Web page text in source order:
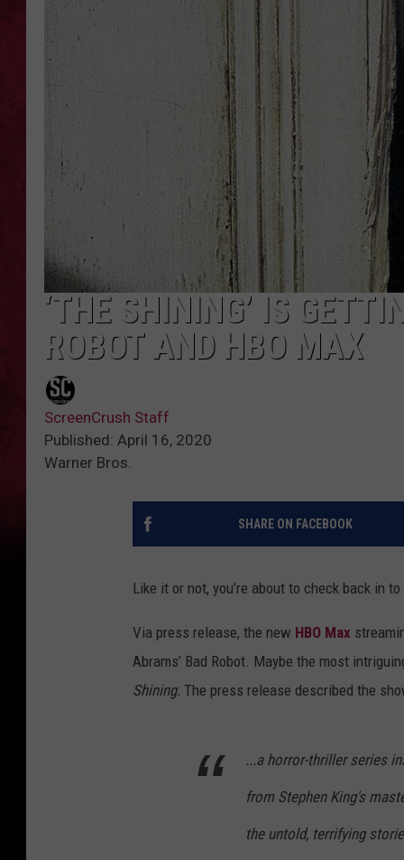
‘THE SHINING’ IS
ROBOT AND HBO MAX
ScreenCrush Staff
Published: April 16, 2020
Warner Bros.
SHARE ON FACEBOOK
Like it or not, you’re about to check back in to
Via press release, the new HBO Max
Abrams’ Bad Robot. Maybe the most
Shining. The press release described the
...a horror-thriller series
from Stephen King's
the untold, terrifying